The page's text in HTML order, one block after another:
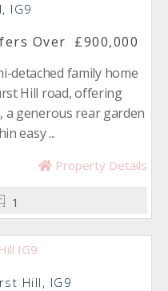
IG9
Over £900,000
detached family home
Hill road, offering
a generous rear garden
easy ...
Property Details
1
Hill, IG9